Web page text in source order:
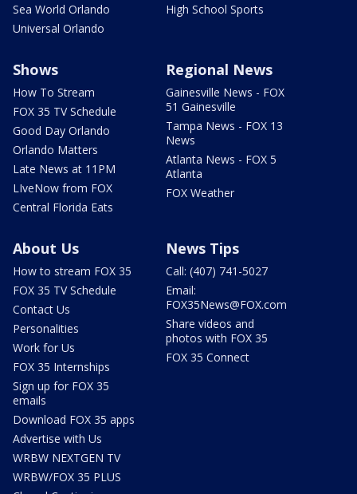
Sea World Orlando
Universal Orlando
High School Sports
Shows
How To Stream
FOX 35 TV Schedule
Good Day Orlando
Orlando Matters
Late News at 11PM
LIveNow from FOX
Central Florida Eats
Regional News
Gainesville News - FOX
51 Gainesville
Tampa News - FOX 13
News
Atlanta News - FOX 5
Atlanta
FOX Weather
About Us
How to stream FOX 35
FOX 35 TV Schedule
Contact Us
Personalities
Work for Us
FOX 35 Internships
Sign up for FOX 35
emails
Download FOX 35 apps
Advertise with Us
WRBW NEXTGEN TV
WRBW/FOX 35 PLUS
News Tips
Call: (407) 741-5027
Email:
FOX35News@FOX.com
Share videos and
photos with FOX 35
FOX 35 Connect